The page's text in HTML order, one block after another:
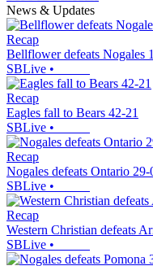
News & Updates
Recap
Bellflower defeats Nogales
SBLive •
Recap
Eagles fall to Bears 42-21
SBLive •
Recap
Nogales defeats Ontario 29-
SBLive •
Recap
Western Christian defeats
SBLive •